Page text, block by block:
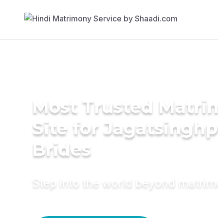
Most Trusted
Site for
Brides
Step into the world beyond